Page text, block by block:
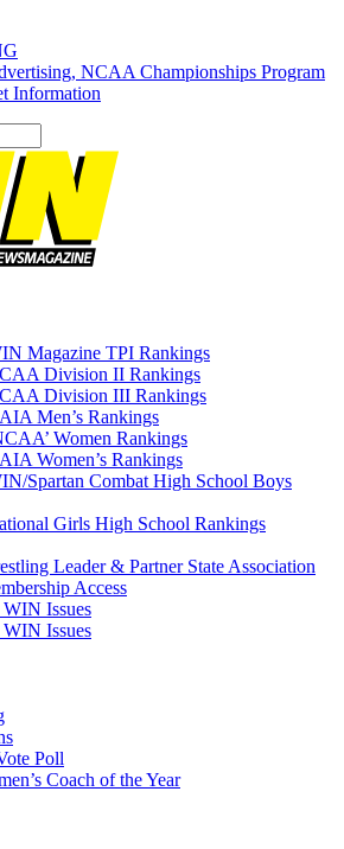
NCAA Championships Program
Information
Magazine TPI Rankings
Division II Rankings
Division III Rankings
Men’s Rankings
Women Rankings
Women’s Rankings
Spartan Combat High School Boys
Girls High School Rankings
Leader & Partner State Association
Access
Issues
Issues
Poll
Coach of the Year